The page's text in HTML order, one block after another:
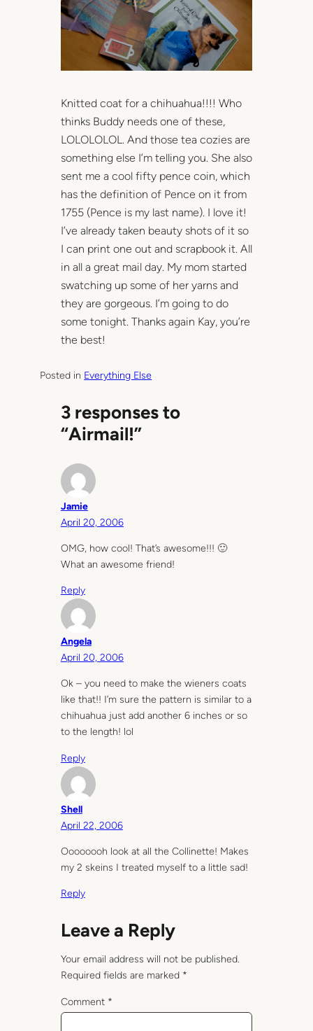
Knitted coat for a chihuahua!!!! Who
thinks Buddy needs one of these,
LOLOLOLOL. And those tea cozies are
something else I’m telling you. She also
sent me a cool fifty pence coin, which
has the definition of Pence on it from
1755 (Pence is my last name). I love it!
I’ve already taken beauty shots of it so
I can print one out and scrapbook it. All
in all a great mail day. My mom started
swatching up some of her yarns and
they are gorgeous. I’m going to do
some tonight. Thanks again Kay, you’re
the best!
Posted in Everything Else
3 responses to
“Airmail!”
Jamie
April 20, 2006
OMG, how cool! That’s awesome!!! 🙂
What an awesome friend!
Reply
Angela
April 20, 2006
Ok – you need to make the wieners coats
like that!! I’m sure the pattern is similar to a
chihuahua just add another 6 inches or so
to the length! lol
Reply
Shell
April 22, 2006
Oooooooh look at all the Collinette! Makes
my 2 skeins I treated myself to a little sad!
Reply
Leave a Reply
Your email address will not be published.
Required fields are marked *
Comment *